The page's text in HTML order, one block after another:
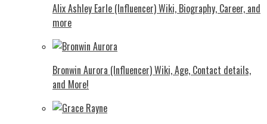
Alix Ashley Earle (Influencer) Wiki, Biography, Career, and
more
Bronwin Aurora (Influencer) Wiki, Age, Contact details,
and More!